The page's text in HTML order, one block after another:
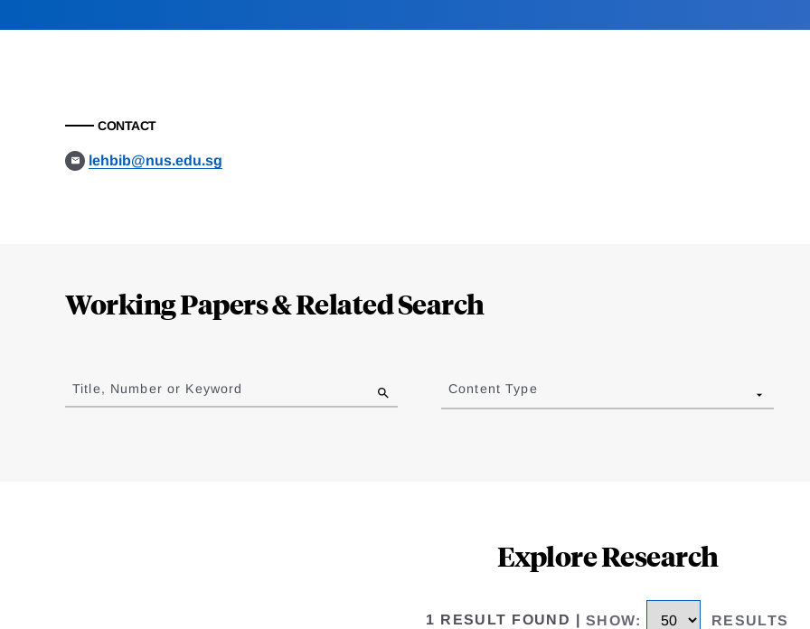
CONTACT
lehbib@nus.edu.sg
Working Papers & Related Search
to
results
Title, Number or Keyword Content Type
Explore Research
1 RESULT FOUND SHOW: RESULTS